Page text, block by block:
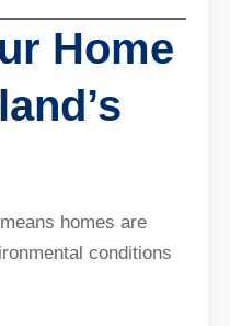
Home
homes are
conditions